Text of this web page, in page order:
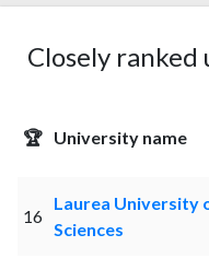
Closely
🏆 University name
16
Laurea University
Sciences